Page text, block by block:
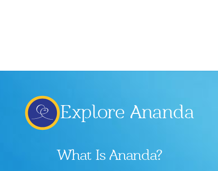
Amar Shaadh Na Mitilo
Explore Ananda
What Is Ananda?